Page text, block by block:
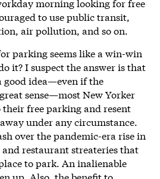
to use public transit,
air pollution, and so on.
parking seems like a win-win
it? I suspect the answer is that
good idea—even if the
sense—most New Yorker
free parking and resent
under any circumstance.
over the pandemic-era rise in
and restaurant streateries that
to park. An inalienable
up. Also, the benefit to